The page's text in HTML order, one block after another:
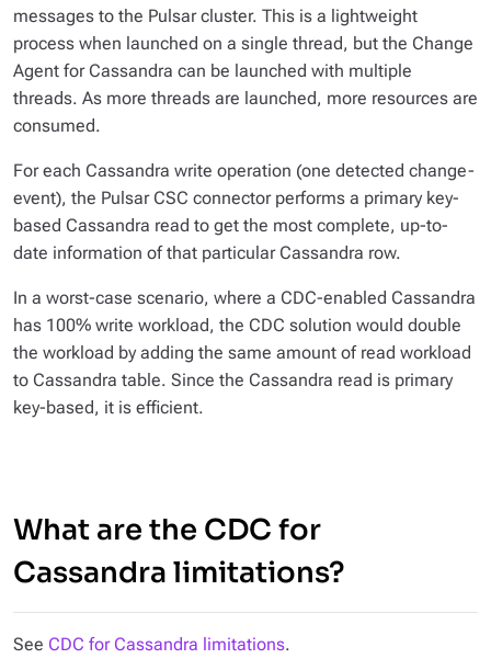
messages to the Pulsar cluster. This is a lightweight
process when launched on a single thread, but the Change
Agent for Cassandra can be launched with multiple
threads. As more threads are launched, more resources are
consumed.
For each Cassandra write operation (one detected change-
event), the Pulsar CSC connector performs a primary key-
based Cassandra read to get the most complete, up-to-
date information of that particular Cassandra row.
In a worst-case scenario, where a CDC-enabled Cassandra
has 100% write workload, the CDC solution would double
the workload by adding the same amount of read workload
to Cassandra table. Since the Cassandra read is primary
key-based, it is efficient.
What are the CDC for
Cassandra limitations?
See CDC for Cassandra limitations.